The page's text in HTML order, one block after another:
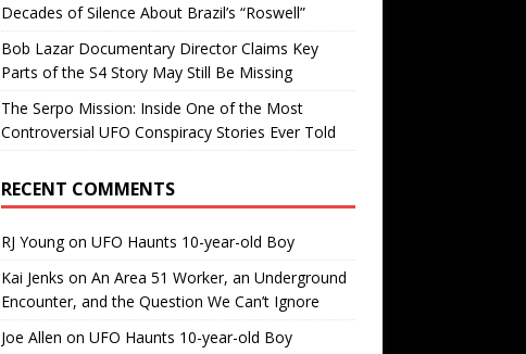
Decades of Silence About Brazil’s “Roswell”
Bob Lazar Documentary Director Claims Key
Parts of the S4 Story May Still Be Missing
The Serpo Mission: Inside One of the Most
Controversial UFO Conspiracy Stories Ever Told
RECENT COMMENTS
RJ Youngon UFO Haunts 10-year-old Boy
Kai Jenks on An Area 51 Worker, an Underground
Encounter, and the Question We Can’t Ignore
Joe Allen on UFO Haunts 10-year-old Boy